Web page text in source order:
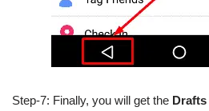
Step-7: Finally, you will get the Drafts